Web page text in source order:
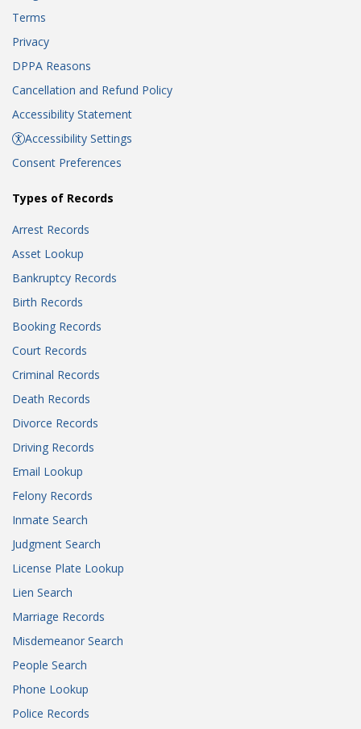
Terms
Privacy
DPPA Reasons
Cancellation and Refund Policy
Accessibility Statement
Accessibility Settings
Consent Preferences
Types of Records
Arrest Records
Asset Lookup
Bankruptcy Records
Birth Records
Booking Records
Court Records
Criminal Records
Death Records
Divorce Records
Driving Records
Email Lookup
Felony Records
Inmate Search
Judgment Search
License Plate Lookup
Lien Search
Marriage Records
Misdemeanor Search
People Search
Phone Lookup
Police Records